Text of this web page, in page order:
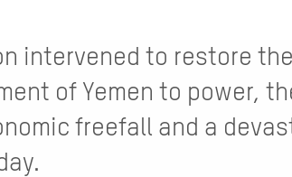
intervened to restore the
of Yemen to power,
freefall and a